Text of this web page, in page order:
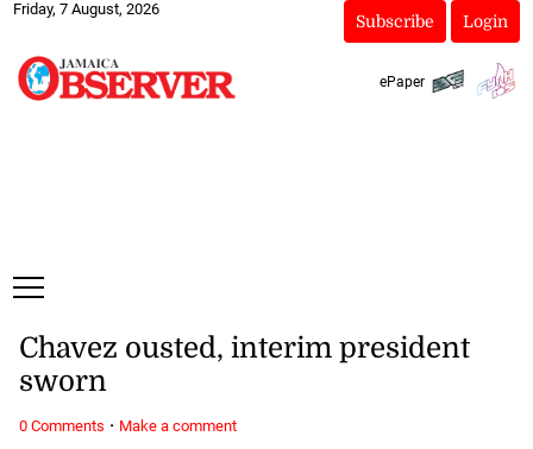
Friday, 7 August, 2026
Subscribe Login
ePaper
Chavez ousted, interim president
sworn
0 Comments · Make a comment